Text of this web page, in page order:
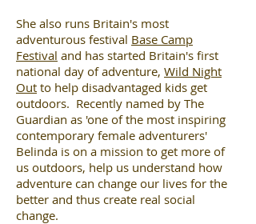
She also runs Britain's most
adventurous festival Base Camp
Festival and has started Britain's first
national day of adventure, Wild Night
Out to help disadvantaged kids get
outdoors. Recently named by The
Guardian as 'one of the most inspiring
contemporary female adventurers'
Belinda is on a mission to get more of
us outdoors, help us understand how
adventure can change our lives for the
better and thus create real social
change.